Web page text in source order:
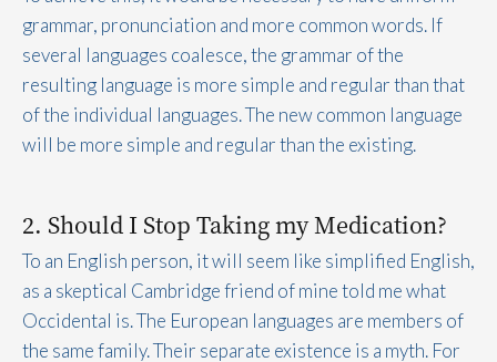
grammar, pronunciation and more common words. If
several languages coalesce, the grammar of the
resulting language is more simple and regular than that
of the individual languages. The new common language
will be more simple and regular than the existing.
2. Should I Stop Taking my Medication?
To an English person, it will seem like simplified English,
as a skeptical Cambridge friend of mine told me what
Occidental is. The European languages are members of
the same family. Their separate existence is a myth. For